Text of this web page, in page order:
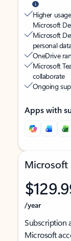
Higher
Microsoft
Microsoft
personal
OneDrive
Microsoft
collaborate
Ongoing
Apps with
Microsoft
/year
Subscription
Microsoft